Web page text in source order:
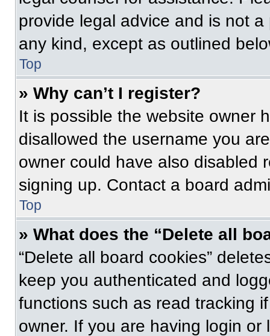
provide legal advice and is not
any kind, except as outlined
Top
» Why can’t I register?
It is possible the website owner
disallowed the username you
owner could have also disabled
signing up. Contact a board
Top
» What does the “Delete all
“Delete all board cookies”
keep you authenticated and
functions such as read tracking
owner. If you are having login